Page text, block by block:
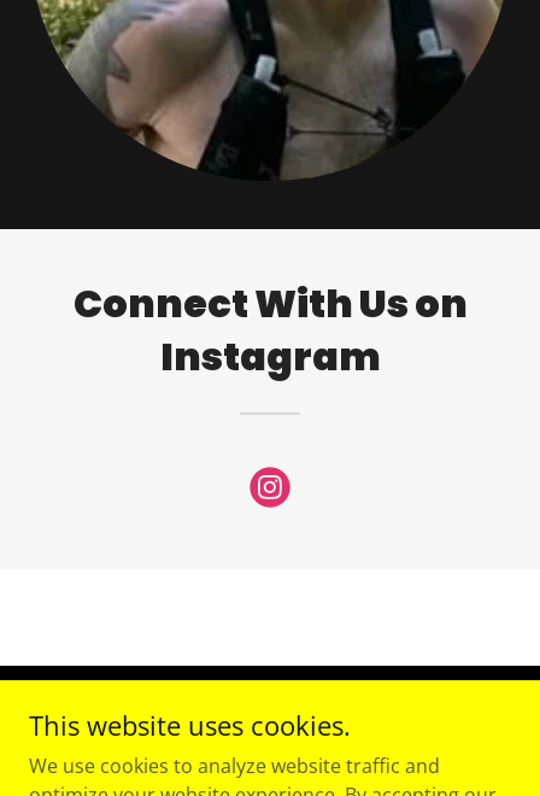
Connect With Us on
Instagram
Copyright © 2026 Speedy PT - All Rights Reserved.
Powered by
This website uses cookies.
We use cookies to analyze website traffic and